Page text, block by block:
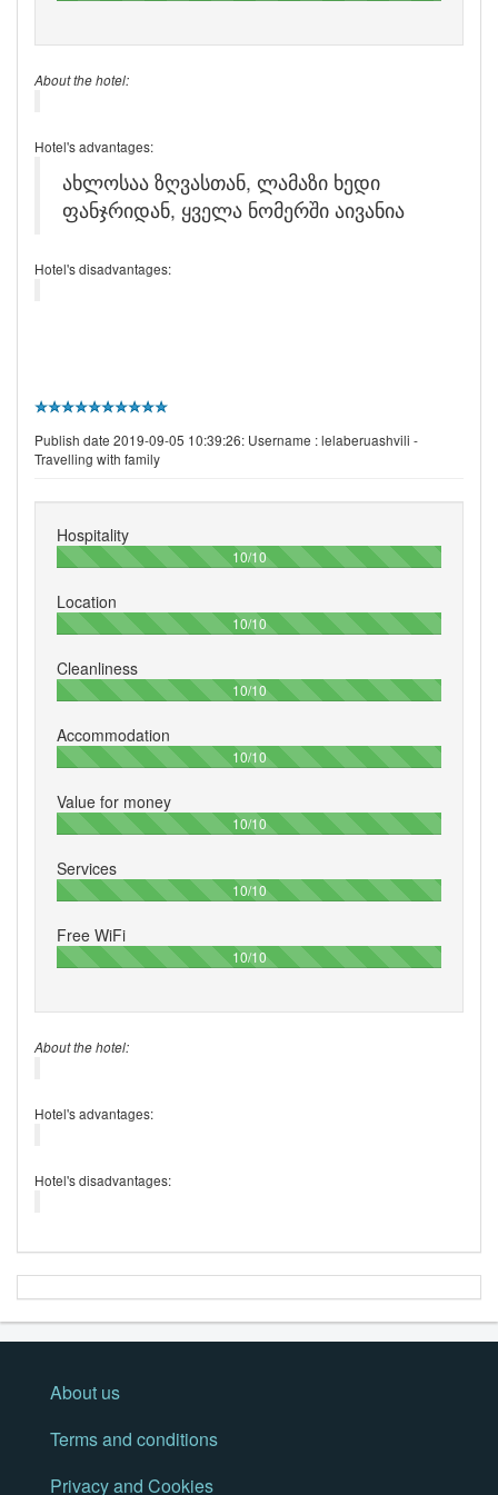
About the hotel:
Hotel's advantages:
ახლოსაა ზღვასთან, ლამაზი ხედი
ფანჯრიდან, ყველა ნომერში აივანია
Hotel's disadvantages:
Publish date 2019-09-05 10:39:26: Username :lelaberuashvili -
Travelling with family
Hospitality
10/10100%
Location
10/10100%
Cleanliness
10/10100%
Accommodation
10/10100%
Value for money
10/10100%
Services
10/10100%
Free WiFi
10/10100%
About the hotel:
Hotel's advantages:
Hotel's disadvantages:
About us
Terms and conditions
Privacy and Cookies